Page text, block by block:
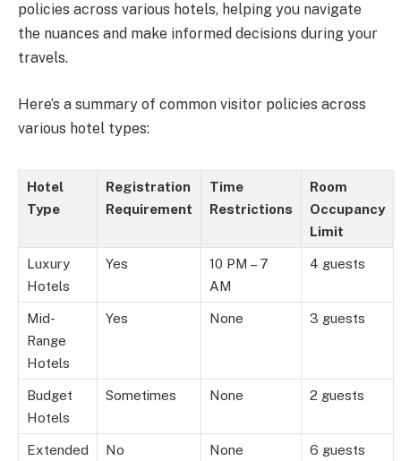
policies across various hotels, helping you navigate
the nuances and make informed decisions during your
travels.
Here’s a summary of common visitor policies across
various hotel types:
Hotel
Type
Registration
Requirement
Time
Restrictions
Room
Occupancy
Limit
Luxury
Hotels
Yes
10 PM – 7
AM
4 guests
Mid-
Range
Hotels
Yes None 3 guests
Budget
Hotels
Sometimes None 2 guests
Extended
No None 6 guests